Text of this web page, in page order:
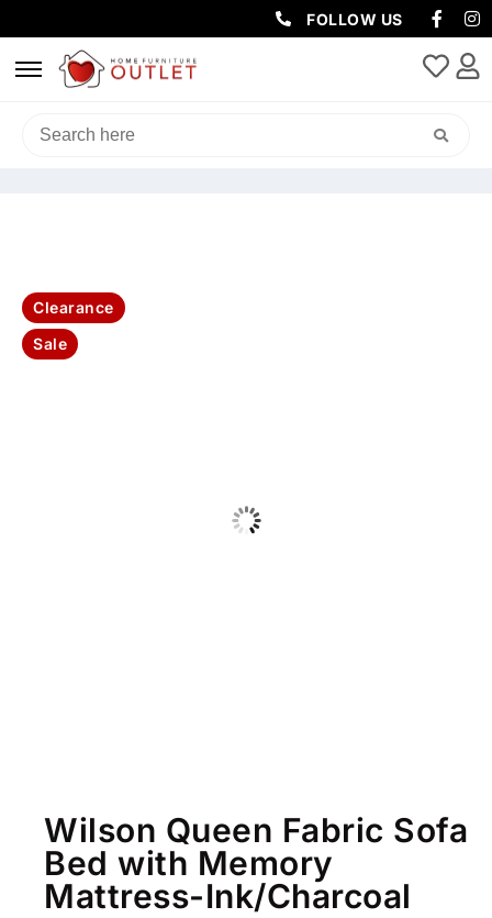
FOLLOW US
HOME/SOFAS & LOUNGES
/ WILSON QUEEN FABRIC
Clearance
Sale
Wilson Queen Fabric Sofa
Bed with Memory
Mattress-Ink/Charcoal